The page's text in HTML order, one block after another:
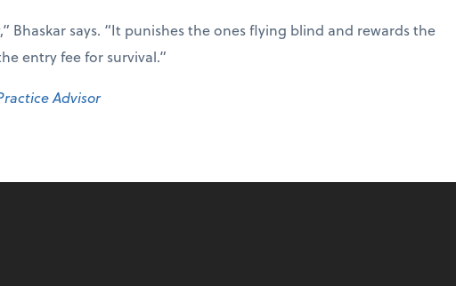
Bhaskar says. “It punishes the ones flying blind and rewards the
entry fee for survival.”
Advisor